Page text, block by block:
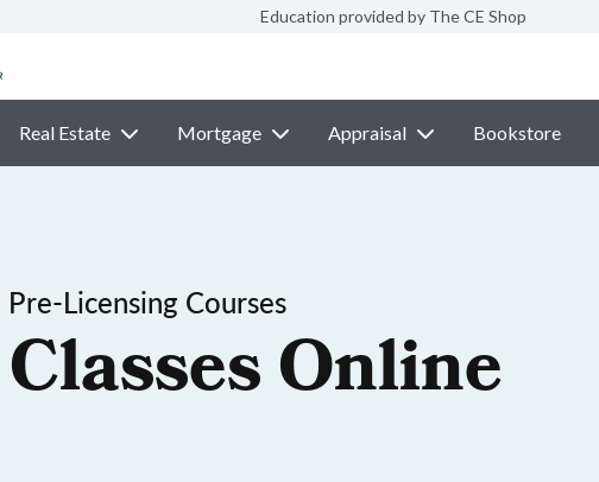
Education provided by The CE Shop
Real Estate Mortgage Appraisal Bookstore
Licensing Courses
Online